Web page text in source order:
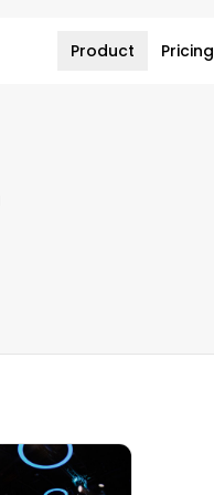
Product Pricing